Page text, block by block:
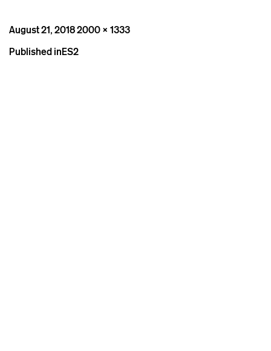
Posted
August 21, 2018Full
2000 × 1333
Post
Published inES2